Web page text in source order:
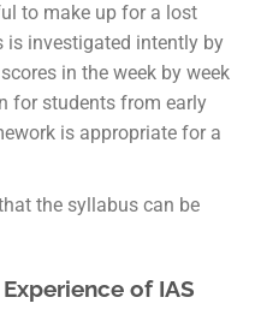
to make up for a lost
is investigated intently by
in the week by week
for students from early
is appropriate for a
the syllabus can be
of IAS